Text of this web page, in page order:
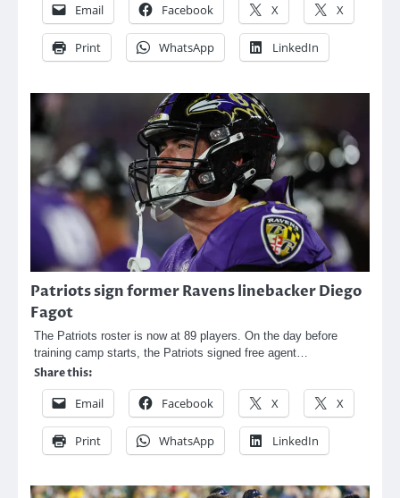
Email Facebook X X
Print WhatsApp LinkedIn
Patriots sign former Ravens linebacker Diego
Fagot
The Patriots roster is now at 89 players. On the day before
training camp starts, the Patriots signed free agent…
Share this:
Email Facebook X X
Print WhatsApp LinkedIn